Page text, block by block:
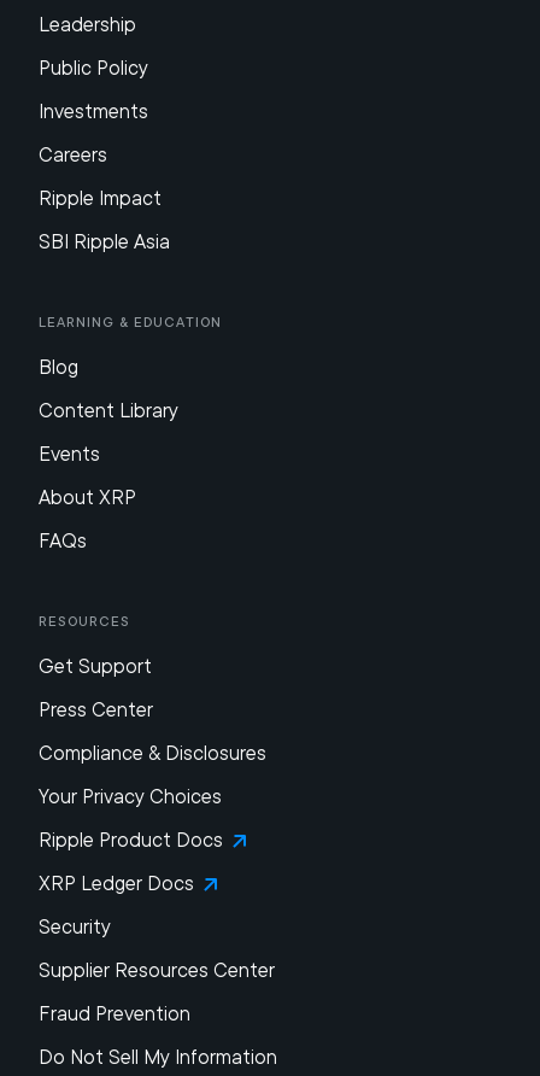
Leadership
Public Policy
Investments
Careers
Ripple Impact
SBI Ripple Asia
Learning & Education
Blog
Content Library
Events
About XRP
FAQs
Resources
Get Support
Press Center
Compliance & Disclosures
Your Privacy Choices
Ripple Product Docs
XRP Ledger Docs
Security
Supplier Resources Center
Fraud Prevention
Do Not Sell My Information